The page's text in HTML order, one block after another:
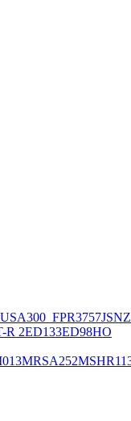
USA300_FPR3757JSNZ
R 2ED133ED98HO
MRSA252